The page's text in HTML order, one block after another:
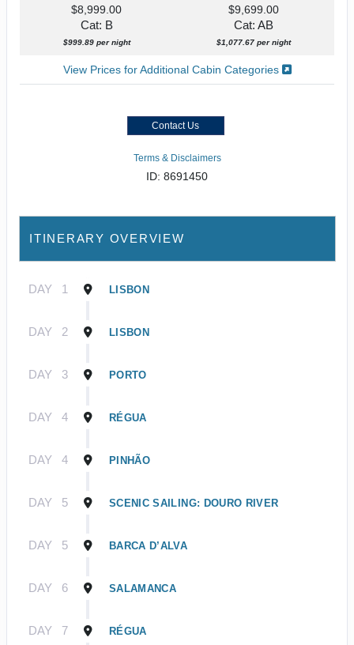
$8,999.00
Cat: B
$999.89 per night
$9,699.00
Cat: AB
$1,077.67 per night
View Prices for Additional Cabin Categories
Contact Us
Terms & Disclaimers
ID: 8691450
ITINERARY OVERVIEW
DAY 1 LISBON
DAY 2 LISBON
DAY 3 PORTO
DAY 4 RÉGUA
DAY 4 PINHÃO
DAY 5 SCENIC SAILING: DOURO RIVER
DAY 5 BARCA D’ALVA
DAY 6 SALAMANCA
DAY 7 RÉGUA